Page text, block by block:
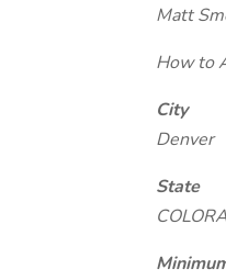
Matt
How to
City
Denver
State